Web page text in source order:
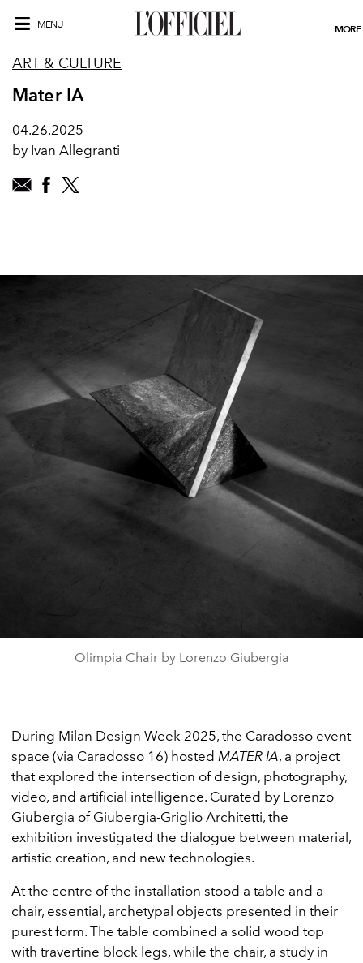
MENU MORE
ART & CULTURE
Mater IA
04.26.2025
by Ivan Allegranti
Olimpia Chair by Lorenzo Giubergia
During Milan Design Week 2025, the Caradosso event
space (via Caradosso 16) hosted MATER IA, a project
that explored the intersection of design, photography,
video, and artificial intelligence. Curated by Lorenzo
Giubergia of Giubergia-Griglio Architetti, the
exhibition investigated the dialogue between material,
artistic creation, and new technologies.
At the centre of the installation stood a table and a
chair, essential, archetypal objects presented in their
purest form. The table combined a solid wood top
with travertine block legs, while the chair, a study in